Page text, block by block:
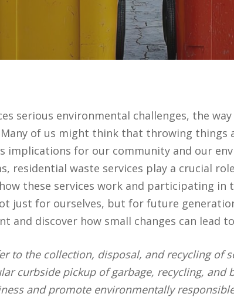
serious environmental challenges, the
of us might think that throwing
implications for our community and our
residential waste services play a crucial
these services work and participating
just for ourselves, but for future
and discover how small changes can lead
to the collection, disposal, and recycling of
curbside pickup of garbage, recycling, and
and promote environmentally